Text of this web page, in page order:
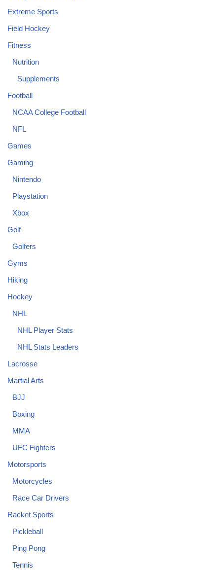
Extreme Sports
Field Hockey
Fitness
Nutrition
Supplements
Football
NCAA College Football
NFL
Games
Gaming
Nintendo
Playstation
Xbox
Golf
Golfers
Gyms
Hiking
Hockey
NHL
NHL Player Stats
NHL Stats Leaders
Lacrosse
Martial Arts
BJJ
Boxing
MMA
UFC Fighters
Motorsports
Motorcycles
Race Car Drivers
Racket Sports
Pickleball
Ping Pong
Tennis